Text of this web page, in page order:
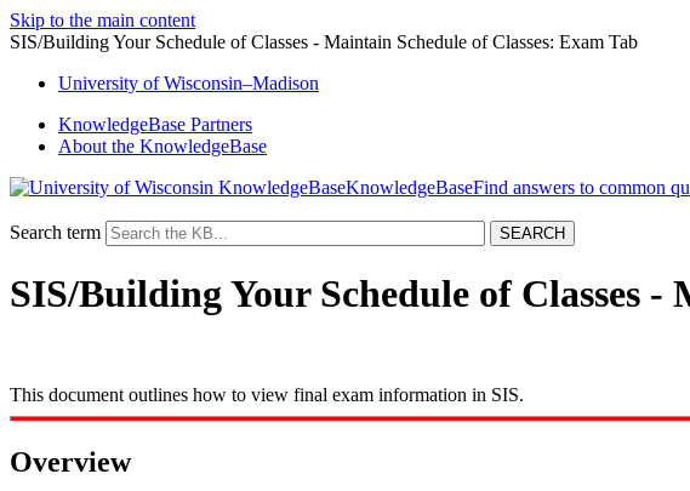
Skip to the main content
SIS/Building Your Schedule of Classes - Maintain Schedule of Classes: Exam Tab
University ofWisconsin–Madison
KnowledgeBase Partners
About the KnowledgeBase
KnowledgeBase
Search term
SIS/Building Your Schedule of Classes -
This document outlines how to view final exam information in SIS.
Overview